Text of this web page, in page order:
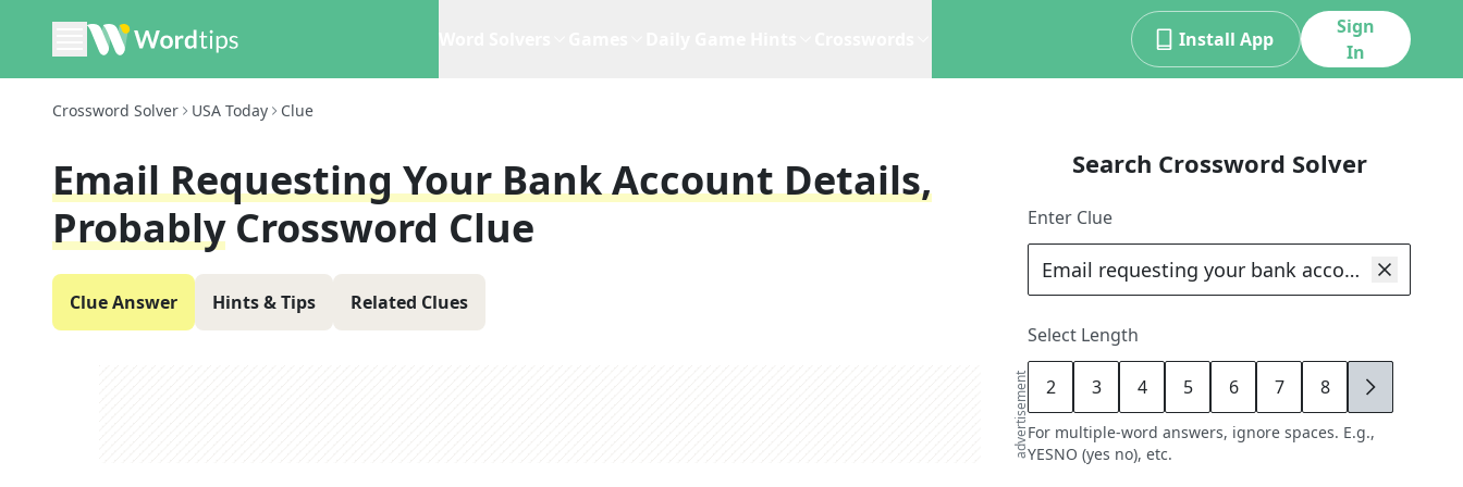
Install App
Sign
In
Crossword Solver USA Today Clue
Email Requesting Your Bank Account Details,
Probably Crossword Clue
Clue Answer Hints & Tips Related Clues
advertisement
Search Crossword Solver
Enter Clue
Select Length
2 3 4 5 6 7 8 9
For multiple-word answers, ignore spaces. E.g.,
YESNO (yes no), etc.